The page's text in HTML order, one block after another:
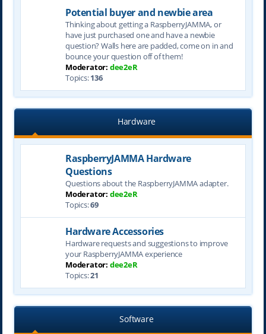
Potential buyer and newbie area
Thinking about getting a RaspberryJAMMA, or
have just purchased one and have a newbie
question? Walls here are padded, come on in and
bounce your question off of them!
Moderator: dee2eR
Topics:136
Hardware
RaspberryJAMMA Hardware
Questions
Questions about the RaspberryJAMMA adapter.
Moderator: dee2eR
Topics:69
Hardware Accessories
Hardware requests and suggestions to improve
your RaspberryJAMMA experience
Moderator: dee2eR
Topics:21
Software